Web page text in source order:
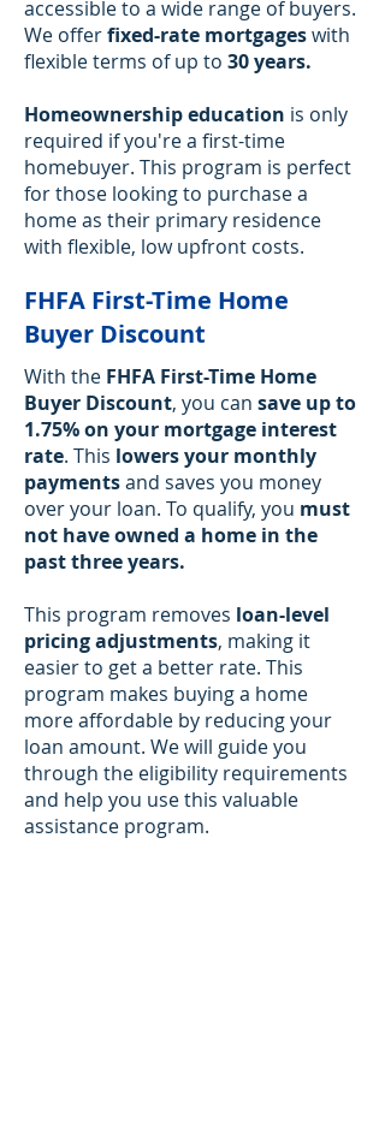
accessible to a wide range of buyers.
We offerfixed-rate mortgageswith
flexible terms of up to 30 years.
Homeownership education is only
required if you're a first-time
homebuyer. This program is perfect
for those looking to purchase a
home as their primary residence
with flexible, low upfront costs.
FHFA First-Time Home
Buyer Discount
With the FHFA First-Time Home
Buyer Discount, you can save up to
1.75% on your mortgage interest
rate. This lowers your monthly
paymentsand saves you money
over your loan. To qualify, you must
not have owned a home in the
past three years.
This program removes loan-level
pricing adjustments, making it
easier to get a better rate. This
program makes buying a home
more affordable by reducing your
loan amount. We will guide you
through the eligibility requirements
and help you use this valuable
assistance program.​